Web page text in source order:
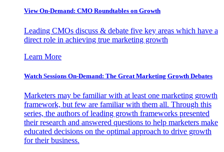
View On-Demand: CMO Roundtables on Growth
Leading CMOs discuss & debate five key areas which have a
direct role in achieving true marketing growth
Learn More
Watch Sessions On-Demand: The Great Marketing Growth Debates
Marketers may be familiar with at least one marketing growth
framework, but few are familiar with them all. Through this
series, the authors of leading growth frameworks presented
their research and answered questions to help marketers make
educated decisions on the optimal approach to drive growth
for their business.